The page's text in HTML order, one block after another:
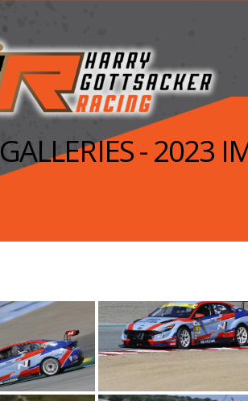
GALLERIES - 2023